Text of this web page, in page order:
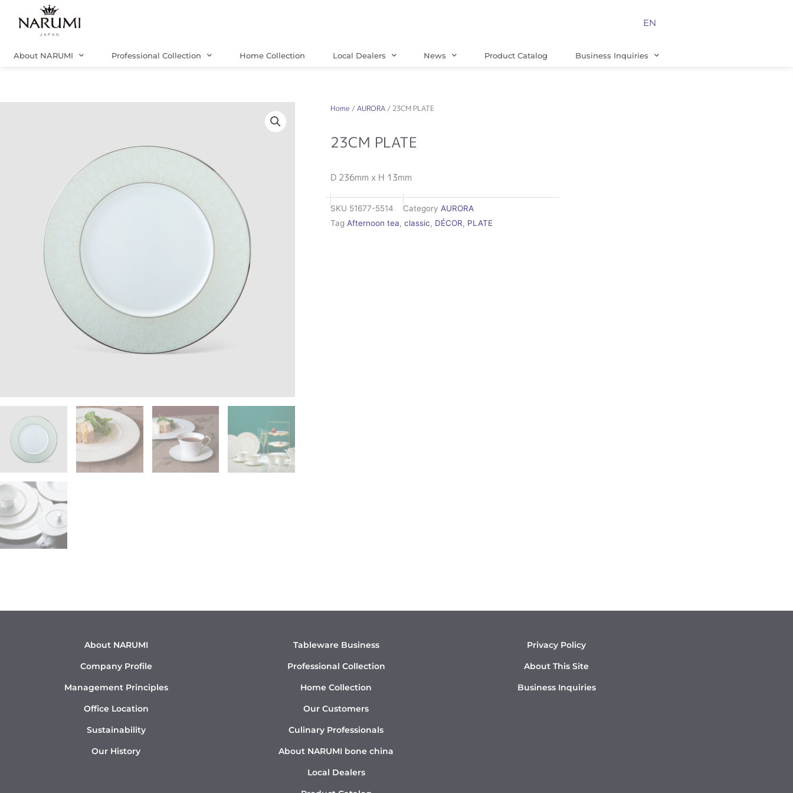
EN
About NARUMI Professional Collection Home Collection Local Dealers News Product Catalog Business Inquiries
Home /AURORA / 23CM PLATE
23CM PLATE
D 236mm x H 13mm
SKU 51677-5514 Category AURORA
Tag Afternoon tea, classic, DÉCOR, PLATE
About NARUMI
Company Profile
Management Principles
Office Location
Sustainability
Our History
Tableware Business
Professional Collection
Home Collection
Our Customers
Culinary Professionals
About NARUMI bone china
Local Dealers
Privacy Policy
About This Site
Business Inquiries